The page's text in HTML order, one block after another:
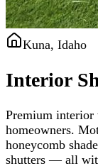
Kuna, Idaho
Interior
Premium interior
homeowners.
honeycomb
shutters — all